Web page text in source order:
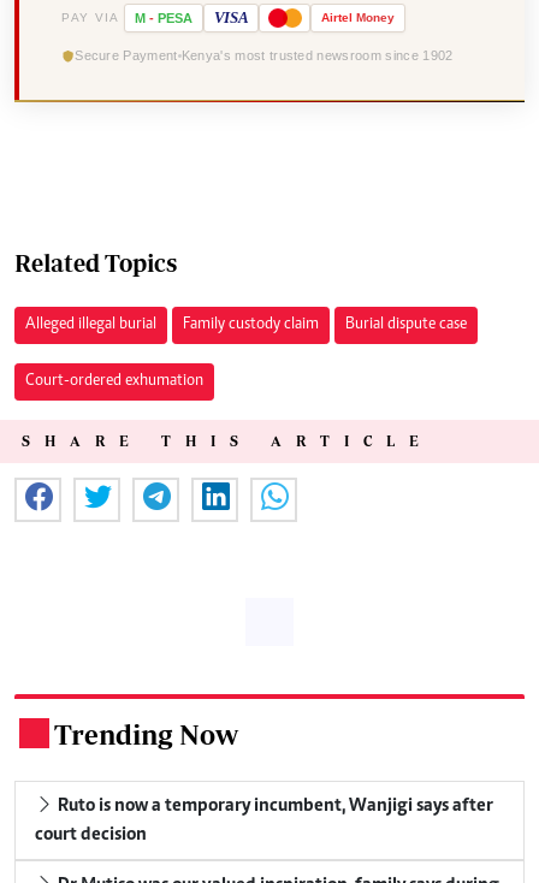
PAY VIA M - PESA VISA Airtel Money
Secure Payment Kenya's most trusted newsroom since 1902
Related Topics
Alleged illegal burial Family custody claim Burial dispute case
Court-ordered exhumation
SHARE THIS ARTICLE
Trending Now
court decision